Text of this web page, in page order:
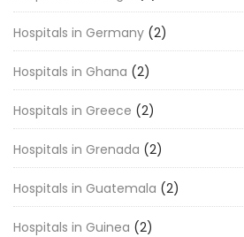
Hospitals in Germany (2)
Hospitals in Ghana (2)
Hospitals in Greece (2)
Hospitals in Grenada (2)
Hospitals in Guatemala (2)
Hospitals in Guinea (2)